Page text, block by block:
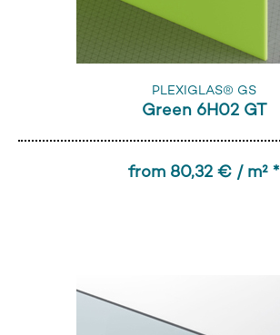
PLEXIGLAS® GS
Green 6H02 GT
from 80,32 € / m² *